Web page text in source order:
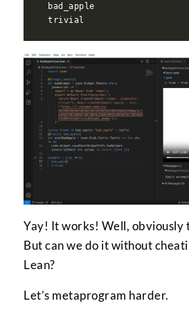
Yay! It works! Well, obviously
But can we do it without
Lean?
Let’s metaprogram harder.